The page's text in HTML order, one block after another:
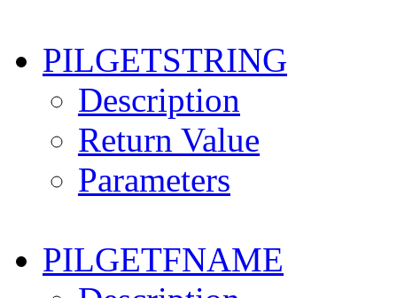
PILGETSTRING
Description
Return Value
Parameters
PILGETFNAME